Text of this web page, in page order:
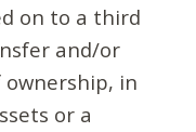
on to a third
and/or
in
or a